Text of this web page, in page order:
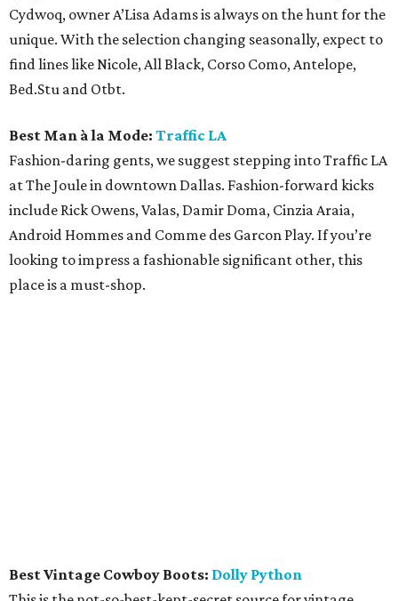
Cydwoq, owner A’Lisa Adams is always on the hunt for the
unique. With the selection changing seasonally, expect to
find lines like Nicole, All Black, Corso Como, Antelope,
Bed.Stu and Otbt.
Best Man à la Mode: Traffic LA
Fashion-daring gents, we suggest stepping into Traffic LA
at The Joule in downtown Dallas. Fashion-forward kicks
include Rick Owens, Valas, Damir Doma, Cinzia Araia,
Android Hommes and Comme des Garcon Play. If you’re
looking to impress a fashionable significant other, this
place is a must-shop.
Best Vintage Cowboy Boots: Dolly Python